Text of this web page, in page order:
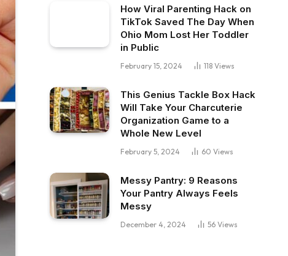
How Viral Parenting Hack on
TikTok Saved The Day When
Ohio Mom Lost Her Toddler
in Public
February 15, 2024 118 Views
This Genius Tackle Box Hack
Will Take Your Charcuterie
Organization Game to a
Whole New Level
February 5, 2024 60 Views
Messy Pantry: 9 Reasons
Your Pantry Always Feels
Messy
December 4, 2024 56 Views